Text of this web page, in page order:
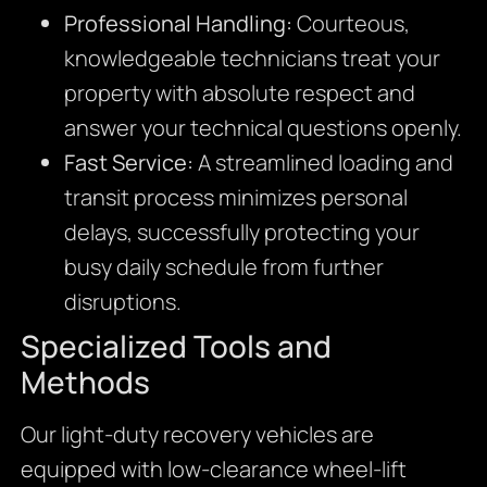
Professional Handling: Courteous,
knowledgeable technicians treat your
property with absolute respect and
answer your technical questions openly.
Fast Service: A streamlined loading and
transit process minimizes personal
delays, successfully protecting your
busy daily schedule from further
disruptions.
Specialized Tools and
Methods
Our light-duty recovery vehicles are
equipped with low-clearance wheel-lift